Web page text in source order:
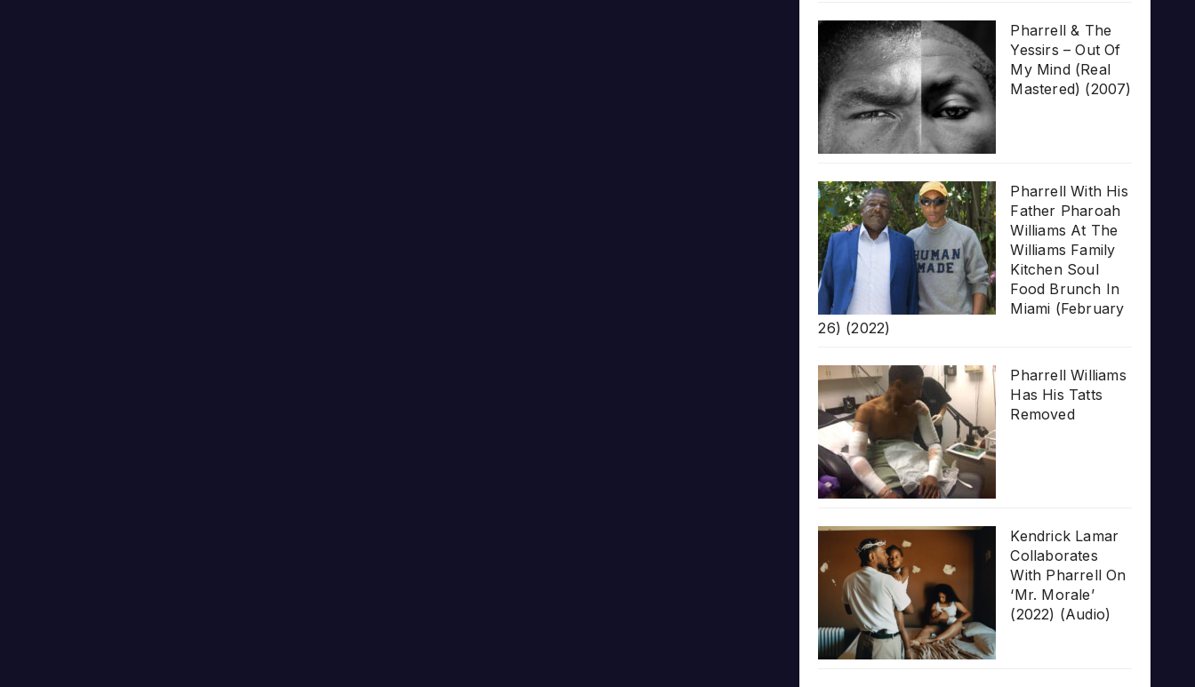
Pharrell & The
Yessirs – Out Of
My Mind (Real
Mastered) (2007)
Pharrell With His
Father Pharoah
Williams At The
Williams Family
Kitchen Soul
Food Brunch In
Miami (February
26) (2022)
Pharrell Williams
Has His Tatts
Removed
Kendrick Lamar
Collaborates
With Pharrell On
‘Mr. Morale’
(2022) (Audio)